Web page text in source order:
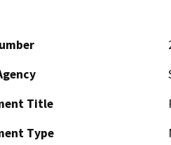
Title
Type